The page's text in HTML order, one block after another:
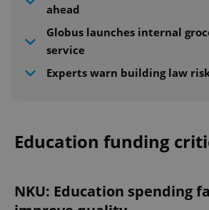
ahead
Globus launches internal
service
Experts warn building law
Education funding
NKU: Education spending